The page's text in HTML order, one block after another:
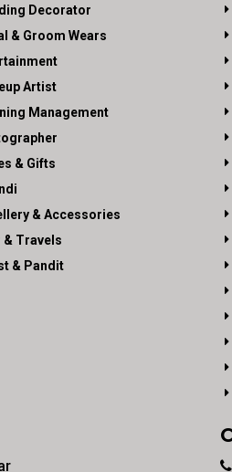
Decorator
& Groom Wears
Artist
Management
& Gifts
& Accessories
& Travels
& Pandit